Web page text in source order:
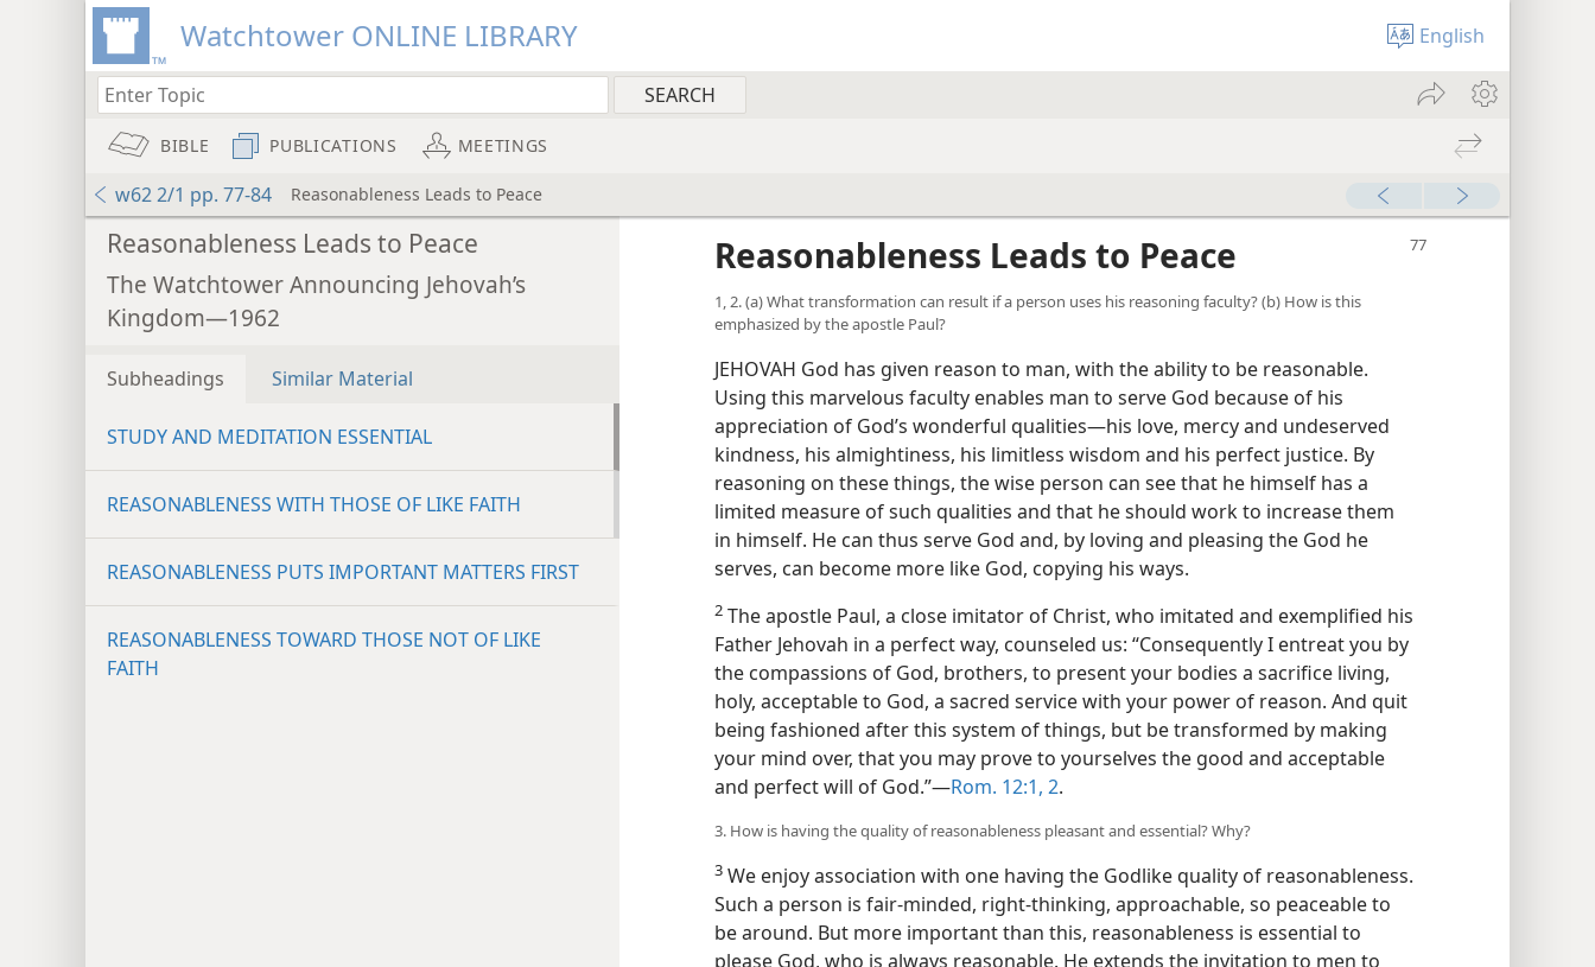
Watchtower ONLINE LIBRARY English
BIBLE PUBLICATIONS MEETINGS
w62 2/1 pp. 77-84 Reasonableness Leads to Peace
Reasonableness Leads to Peace
The Watchtower Announcing Jehovah’s
Kingdom—1962
Subheadings Similar Material
STUDY AND MEDITATION ESSENTIAL
REASONABLENESS WITH THOSE OF LIKE FAITH
REASONABLENESS PUTS IMPORTANT MATTERS FIRST
REASONABLENESS TOWARD THOSE NOT OF LIKE
FAITH
Reasonableness Leads to Peace
1, 2. (a) What transformation can result if a person uses his reasoning faculty? (b) How is this
emphasized by the apostle Paul?
JEHOVAH God has given reason to man, with the ability to be reasonable.
Using this marvelous faculty enables man to serve God because of his
appreciation of God’s wonderful qualities—his love, mercy and undeserved
kindness, his almightiness, his limitless wisdom and his perfect justice. By
reasoning on these things, the wise person can see that he himself has a
limited measure of such qualities and that he should work to increase them
in himself. He can thus serve God and, by loving and pleasing the God he
serves, can become more like God, copying his ways.
2 The apostle Paul, a close imitator of Christ, who imitated and exemplified his
Father Jehovah in a perfect way, counseled us: “Consequently I entreat you by
the compassions of God, brothers, to present your bodies a sacrifice living,
holy, acceptable to God, a sacred service with your power of reason. And quit
being fashioned after this system of things, but be transformed by making
your mind over, that you may prove to yourselves the good and acceptable
and perfect will of God.”—Rom. 12:1, 2.
3. How is having the quality of reasonableness pleasant and essential? Why?
3 We enjoy association with one having the Godlike quality of reasonableness.
Such a person is fair-minded, right-thinking, approachable, so peaceable to
be around. But more important than this, reasonableness is essential to
please God, who is always reasonable. He extends the invitation to men to